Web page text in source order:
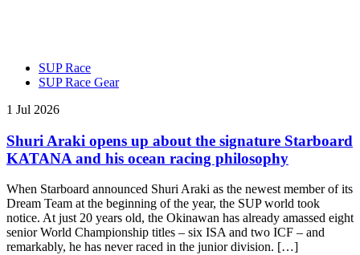
SUP Race
SUP Race Gear
1 Jul 2026
Shuri Araki opens up about the signature Starboard
KATANA and his ocean racing philosophy
When Starboard announced Shuri Araki as the newest member of its
Dream Team at the beginning of the year, the SUP world took
notice. At just 20 years old, the Okinawan has already amassed eight
senior World Championship titles – six ISA and two ICF – and
remarkably, he has never raced in the junior division. […]